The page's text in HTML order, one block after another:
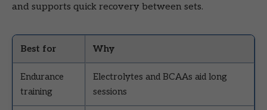
and supports quick recovery between sets.
Best for Why
Endurance
training
Electrolytes and BCAAs aid long
sessions